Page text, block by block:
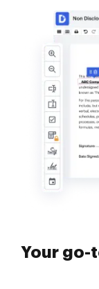
Your go-